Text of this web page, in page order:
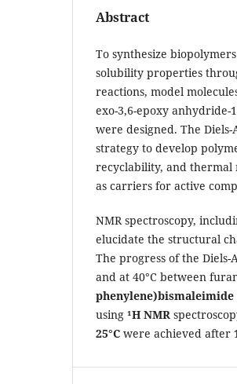
Abstract
To synthesize
solubility properties
reactions, model
exo-3,6-epoxy
were designed. The
strategy to develop
recyclability, and thermal
as carriers for active
NMR spectroscopy,
elucidate the structural
The progress of the
and at 40°C between
phenylene)bismaleimide
using ¹H NMR
25°C were achieved after